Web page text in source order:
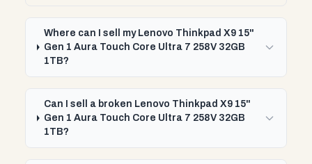
Where can I sell my Lenovo Thinkpad X9 15"
Gen 1 Aura Touch Core Ultra 7 258V 32GB
1TB?
Can I sell a broken Lenovo Thinkpad X9 15"
Gen 1 Aura Touch Core Ultra 7 258V 32GB
1TB?